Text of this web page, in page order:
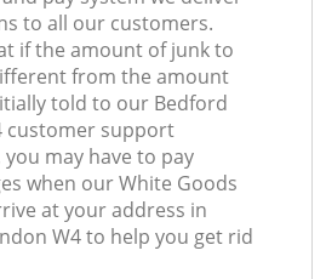
to all our customers.
if the amount of junk to
from the amount
told to our Bedford
customer support
may have to pay
when our White Goods
at your address in
W4 to help you get rid